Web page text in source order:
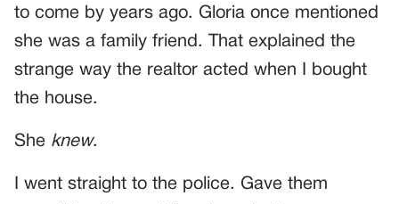
to come by years ago. Gloria once mentioned
she was a family friend. That explained the
strange way the realtor acted when I bought
the house.
She knew.
I went straight to the police. Gave them